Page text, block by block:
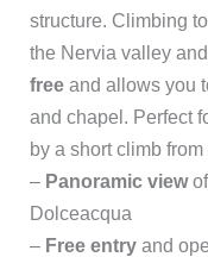
structure. Climbing
the Nervia valley
freeand allows you
and chapel. Perfect
by a short climb
– Panoramic viewof
Dolceacqua
– Free entryand